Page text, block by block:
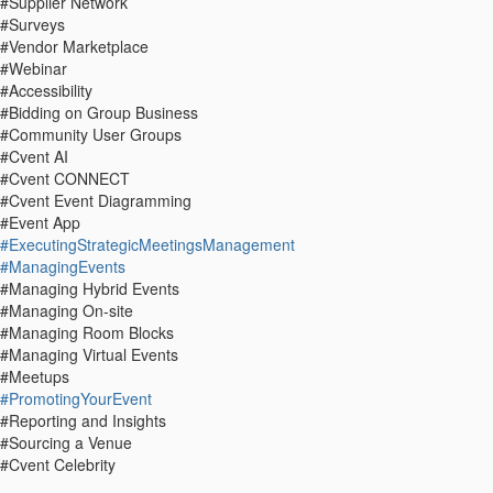
#Surveys
#Vendor Marketplace
#Webinar
#Accessibility
#Bidding on Group Business
#Community User Groups
#Cvent AI
#Cvent CONNECT
#Cvent Event Diagramming
#Event App
#ExecutingStrategicMeetingsManagement
#ManagingEvents
#Managing Hybrid Events
#Managing On-site
#Managing Room Blocks
#Managing Virtual Events
#Meetups
#PromotingYourEvent
#Reporting and Insights
#Sourcing a Venue
#Cvent Celebrity